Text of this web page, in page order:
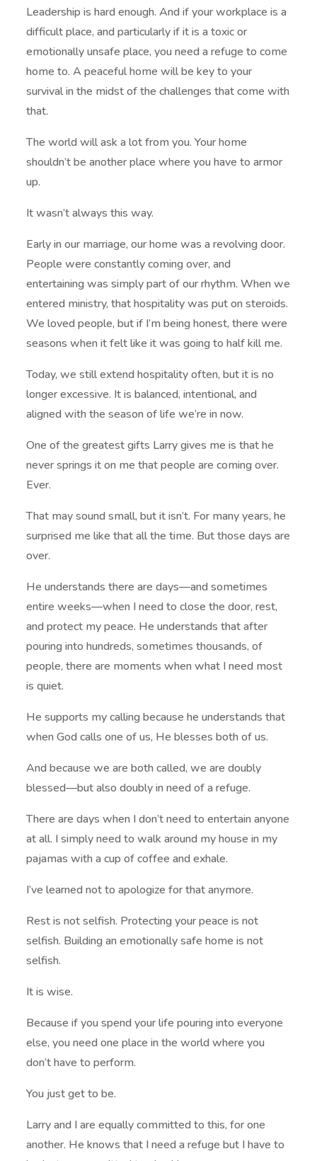
Leadership is hard enough. And if your workplace is a
difficult place, and particularly if it is a toxic or
emotionally unsafe place, you need a refuge to come
home to. A peaceful home will be key to your
survival in the midst of the challenges that come with
that.
The world will ask a lot from you. Your home
shouldn’t be another place where you have to armor
up.
It wasn’t always this way.
Early in our marriage, our home was a revolving door.
People were constantly coming over, and
entertaining was simply part of our rhythm. When we
entered ministry, that hospitality was put on steroids.
We loved people, but if I’m being honest, there were
seasons when it felt like it was going to half kill me.
Today, we still extend hospitality often, but it is no
longer excessive. It is balanced, intentional, and
aligned with the season of life we’re in now.
One of the greatest gifts Larry gives me is that he
never springs it on me that people are coming over.
Ever.
That may sound small, but it isn’t. For many years, he
surprised me like that all the time. But those days are
over.
He understands there are days—and sometimes
entire weeks—when I need to close the door, rest,
and protect my peace. He understands that after
pouring into hundreds, sometimes thousands, of
people, there are moments when what I need most
is quiet.
He supports my calling because he understands that
when God calls one of us, He blesses both of us.
And because we are both called, we are doubly
blessed—but also doubly in need of a refuge.
There are days when I don’t need to entertain anyone
at all. I simply need to walk around my house in my
pajamas with a cup of coffee and exhale.
I’ve learned not to apologize for that anymore.
Rest is not selfish. Protecting your peace is not
selfish. Building an emotionally safe home is not
selfish.
It is wise.
Because if you spend your life pouring into everyone
else, you need one place in the world where you
don’t have to perform.
You just get to be.
Larry and I are equally committed to this, for one
another. He knows that I need a refuge but I have to